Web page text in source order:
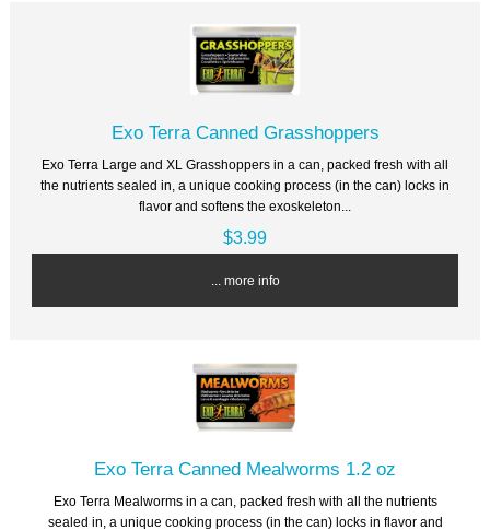
Exo Terra Canned Grasshoppers
Exo Terra Large and XL Grasshoppers in a can, packed fresh with all
the nutrients sealed in, a unique cooking process (in the can) locks in
flavor and softens the exoskeleton...
$3.99
... more info
Exo Terra Canned Mealworms 1.2 oz
Exo Terra Mealworms in a can, packed fresh with all the nutrients
sealed in, a unique cooking process (in the can) locks in flavor and